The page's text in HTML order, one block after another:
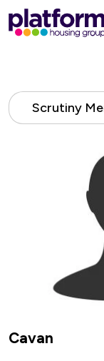
Platform
housing
page
Scrutiny
Cavan